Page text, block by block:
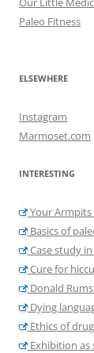
Paleo Fitness
ELSEWHERE
Instagram
Marmoset.com
INTERESTING
Your Armpits
Basics of
Case study
Cure for
Donald
Dying
Ethics of
Exhibition as